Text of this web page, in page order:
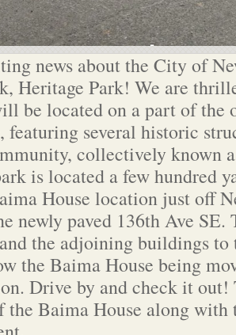
news about the City of
Heritage Park! We are
be located on a part of the
featuring several historic
collectively known
is located a few hundred
House location just off
newly paved 136th Ave
the adjoining buildings
the Baima House being
Drive by and check it out!
Baima House along with